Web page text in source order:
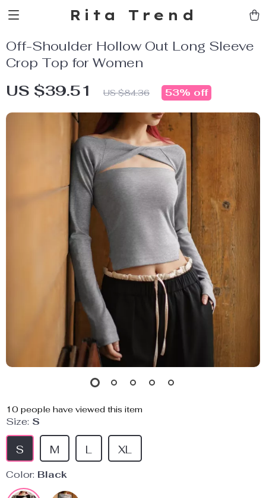
Rita Trend
Off-Shoulder Hollow Out Long Sleeve
Crop Top for Women
US $39.51 US $84.36 53% off
10 people have viewed this item
Size: S
S XL
L
M
Color: Black